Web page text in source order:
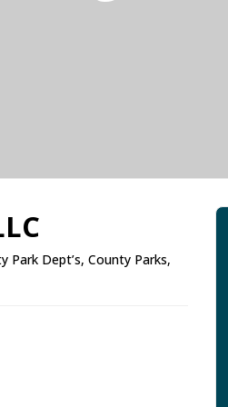
Dept’s, County Parks,